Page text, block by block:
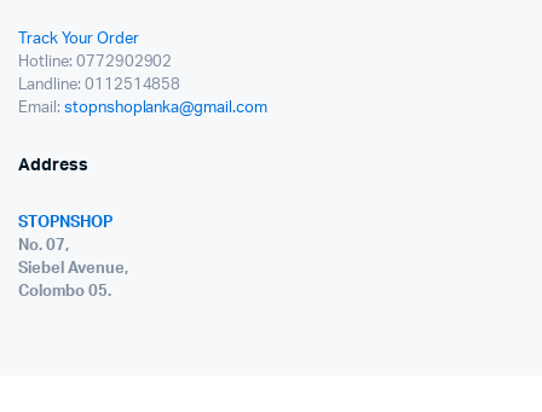
Track Your Order
Hotline: 0772902902
Landline: 0112514858
Email: stopnshoplanka@gmail.com
Address
STOPNSHOP
No. 07,
Siebel Avenue,
Colombo 05.